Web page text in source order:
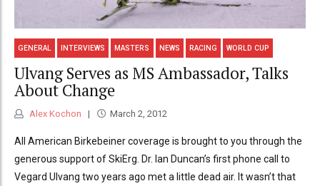
GENERAL INTERVIEWS MASTERS NEWS RACING WORLD CUP
Ulvang Serves as MS Ambassador, Talks
About Change
Alex Kochon March 2, 2012
All American Birkebeiner coverage is brought to you through the
generous support of SkiErg. Dr. Ian Duncan’s first phone call to
Vegard Ulvang two years ago met a little dead air. It wasn’t that